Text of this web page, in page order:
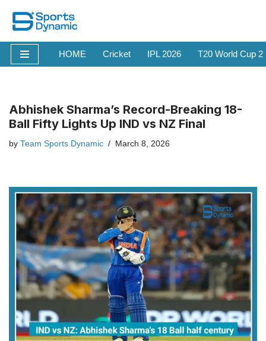
Skip
to
content
HOME Cricket IPL 2026 T20 World Cup
Abhishek Sharma’s Record-Breaking 18-
Ball Fifty Lights Up IND vs NZ Final
by Team Sports Dynamic March 8, 2026